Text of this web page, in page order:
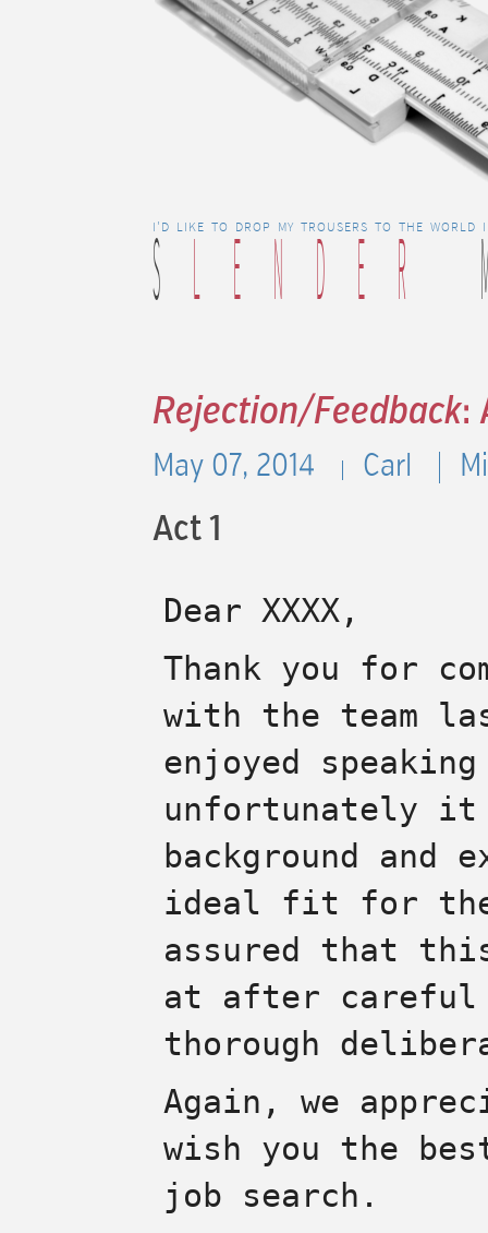
SLENDER
I'D LIKE TO DROP MY TROUSERS TO THE WORLD
Rejection/Feedback:
May 07, 2014 Carl
Act 1
Dear XXXX ,
Thank you for
with the team
enjoyed
unfortunately it
background and
ideal fit for the
assured that
at after careful
thorough
Again, we
wish you the
job search.